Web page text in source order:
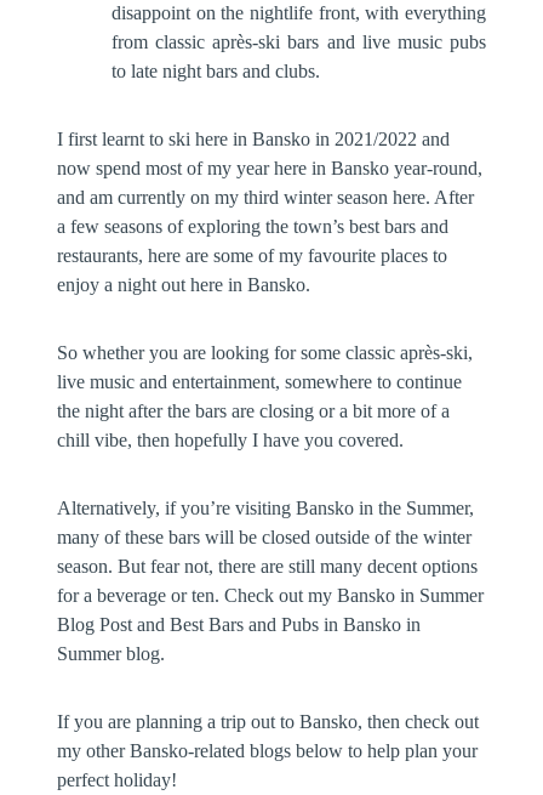
disappoint on the nightlife front, with everything
from classic après-ski bars and live music pubs
to late night bars and clubs.
I first learnt to ski here in Bansko in 2021/2022 and
now spend most of my year here in Bansko year-round,
and am currently on my third winter season here. After
a few seasons of exploring the town’s best bars and
restaurants, here are some of my favourite places to
enjoy a night out here in Bansko.
So whether you are looking for some classic après-ski,
live music and entertainment, somewhere to continue
the night after the bars are closing or a bit more of a
chill vibe, then hopefully I have you covered.
Alternatively, if you’re visiting Bansko in the Summer,
many of these bars will be closed outside of the winter
season. But fear not, there are still many decent options
for a beverage or ten. Check out my Bansko in Summer
Blog Post and Best Bars and Pubs in Bansko in
Summer blog.
If you are planning a trip out to Bansko, then check out
my other Bansko-related blogs below to help plan your
perfect holiday!